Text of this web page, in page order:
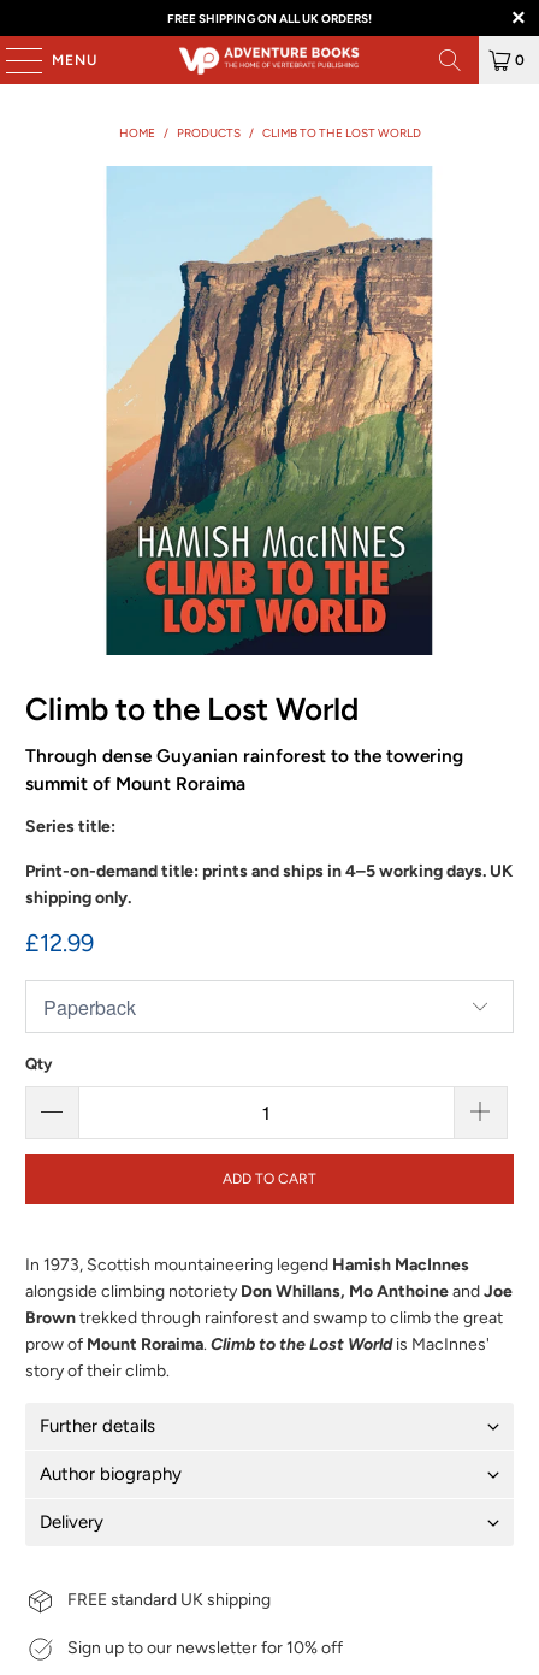
FREE SHIPPING ON ALL UK ORDERS!
MENU 0
HOME / PRODUCTS / CLIMB TO THE LOST WORLD
Climb to the Lost World
Through dense Guyanian rainforest to the towering
summit of Mount Roraima
Series title:
Print-on-demand title: prints and ships in 4–5 working days. UK
shipping only.
£12.99
Qty
ADD TO CART
In 1973, Scottish mountaineering legend Hamish MacInnes
alongside climbing notoriety Don Whillans, Mo AnthoineandJoe
Browntrekked through rainforest and swamp to climb the great
prow of Mount Roraima.Climb to the Lost Worldis MacInnes'
story of their climb.
Further details
Author biography
Delivery
FREE standard UK shipping
Sign up to our newsletter for 10% off